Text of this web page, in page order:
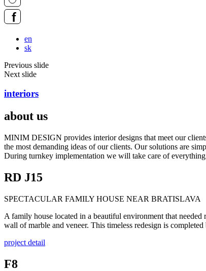
en
sk
Previous slide
Next slide
interiors
about us
MINIM DESIGN provides interior designs that meet our
the most demanding ideas of our clients. Our solutions are
During turnkey implementation we will take care of
RD J15
SPECTACULAR FAMILY HOUSE NEAR BRATISLAVA
A family house located in a beautiful environment that
wall of marble and veneer. This timeless redesign is
project detail
F8